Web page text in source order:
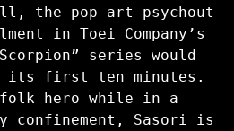
the pop-art psychout
in Toei Company’s
series would
its first ten minutes.
folk hero while in a
confinement, Sasori is